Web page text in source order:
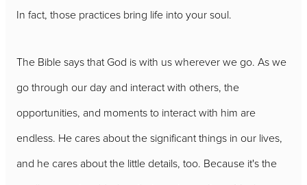
In fact, those practices bring life into your soul.
The Bible says that God is with us wherever we go. As we
go through our day and interact with others, the
opportunities, and moments to interact with him are
endless. He cares about the significant things in our lives,
and he cares about the little details, too. Because it's the